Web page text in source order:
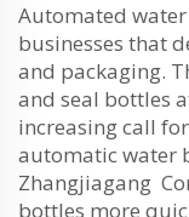
Automated
businesses that
and packaging.
and seal bottles
increasing call
automatic water
Zhangjiagang
bottles more